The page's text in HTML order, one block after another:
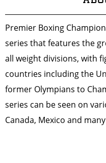
Premier Boxing
series that features the
all weight divisions, with
countries including the
former Olympians to
series can be seen on
Canada, Mexico and